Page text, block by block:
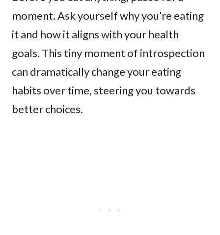
moment. Ask yourself why you’re eating
it and how it aligns with your health
goals. This tiny moment of introspection
can dramatically change your eating
habits over time, steering you towards
better choices.